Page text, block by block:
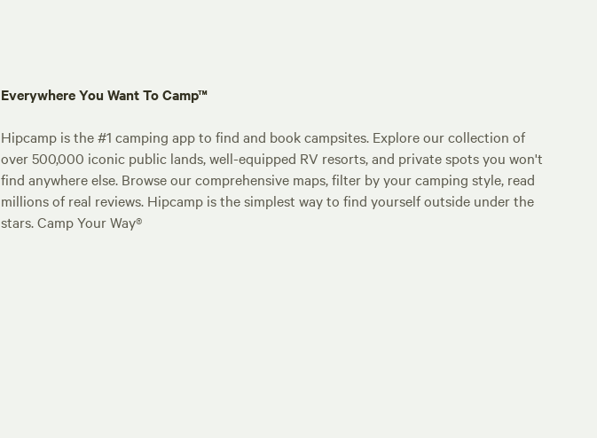
Everywhere You Want To Camp™
Hipcamp is the #1 camping app to find and book campsites. Explore our collection of
over 500,000 iconic public lands, well-equipped RV resorts, and private spots you won't
find anywhere else. Browse our comprehensive maps, filter by your camping style, read
millions of real reviews. Hipcamp is the simplest way to find yourself outside under the
stars. Camp Your Way®